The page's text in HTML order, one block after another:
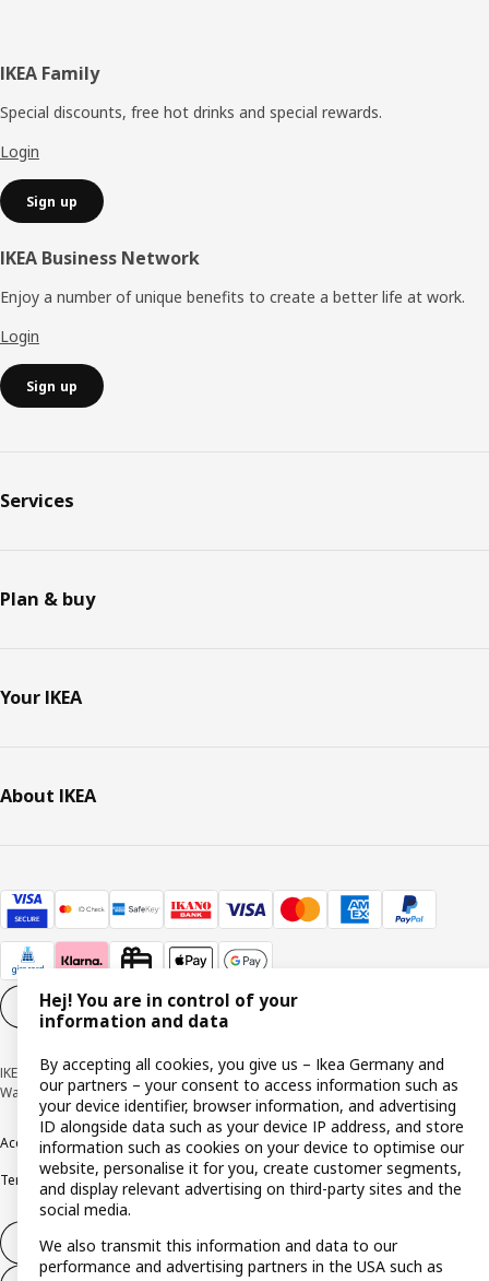
Footer
IKEA Family
Special discounts, free hot drinks and special rewards.
Login
Sign up
IKEA Business Network
Enjoy a number of unique benefits to create a better life at work.
Login
Sign up
Services
Plan & buy
Your IKEA
About IKEA
Cookie settings EN
IKEA Deutschland GmbH & Co. KG - Am Wandersmann 2-4, 65719 Hofheim-
Wallau © Inter IKEA Systems B.V. 1999-2026
AccessibilityCookie policy ImprintPrivacy policyRecallsResponsible Disclosure
Terms & conditionsTrustline
Withdraw from contract
Hej! You are in control of your
information and data
By accepting all cookies, you give us – Ikea Germany and
our partners – your consent to access information such as
your device identifier, browser information, and advertising
ID alongside data such as your device IP address, and store
information such as cookies on your device to optimise our
website, personalise it for you, create customer segments,
and display relevant advertising on third-party sites and the
social media.
We also transmit this information and data to our
performance and advertising partners in the USA such as